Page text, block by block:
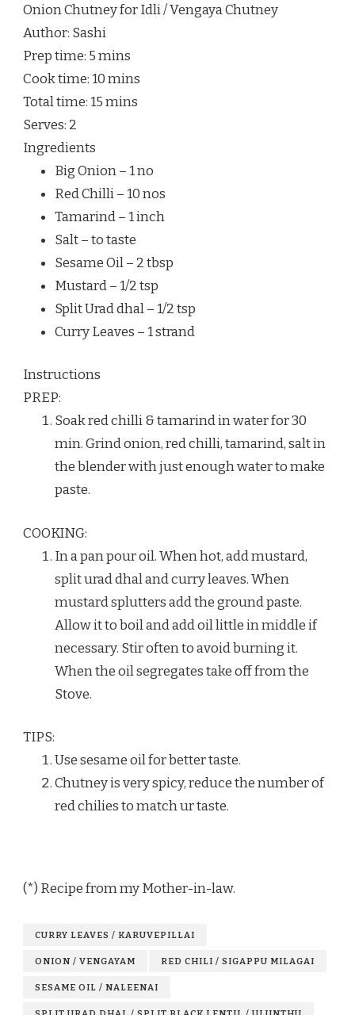
Onion Chutney for Idli / Vengaya Chutney
Author: Sashi
Prep time: 5 mins
Cook time:10 mins
Total time:15 mins
Serves: 2
Ingredients
Big Onion – 1 no
Red Chilli – 10 nos
Tamarind – 1 inch
Salt – to taste
Sesame Oil – 2 tbsp
Mustard – 1/2 tsp
Split Urad dhal – 1/2 tsp
Curry Leaves – 1 strand
Instructions
PREP:
Soak red chilli & tamarind in water for 30
min. Grind onion, red chilli, tamarind, salt in
the blender with just enough water to make
paste.
COOKING:
In a pan pour oil. When hot, add mustard,
split urad dhal and curry leaves. When
mustard splutters add the ground paste.
Allow it to boil and add oil little in middle if
necessary. Stir often to avoid burning it.
When the oil segregates take off from the
Stove.
TIPS:
Use sesame oil for better taste.
Chutney is very spicy, reduce the number of
red chilies to match ur taste.
(*) Recipe from my Mother-in-law.
CURRY LEAVES / KARUVEPILLAI
ONION / VENGAYAM RED CHILI / SIGAPPU MILAGAI
SESAME OIL / NALEENAI